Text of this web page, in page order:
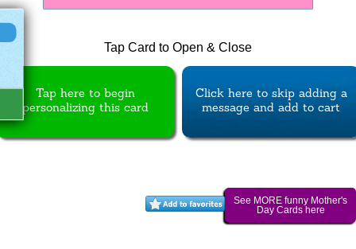
Tap Card to Open & Close
Tap here to begin
personalizing this card
Click here to skip adding a
message and add to cart
See MORE funny Mother's
Day Cards here